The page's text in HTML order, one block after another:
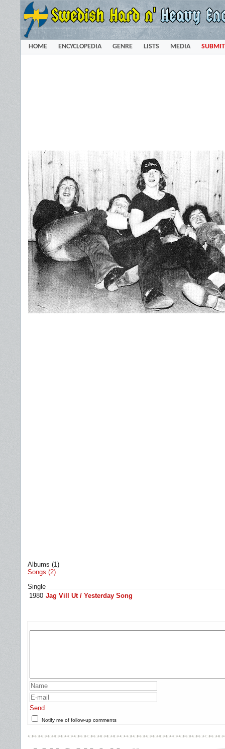
HOME ENCYCLOPEDIA GENRE LISTS MEDIA SUBMIT
Albums (1)
Songs (2)
Single
1980 Jag Vill Ut / Yesterday Song
Send
Notify me of follow-up comments